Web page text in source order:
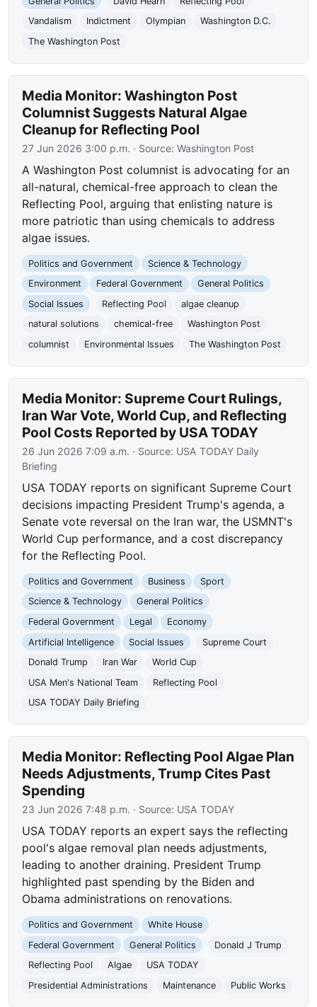
Vandalism
Indictment Olympian
Washington D.C.
The Washington Post
Media Monitor: Washington Post
Columnist Suggests Natural Algae
Cleanup for Reflecting Pool
27 Jun 2026 3:00 p.m. · Source:Washington Post
A Washington Post columnist is advocating for an
all-natural, chemical-free approach to clean the
Reflecting Pool, arguing that enlisting nature is
more patriotic than using chemicals to address
algae issues.
Politics and Government
Science & Technology
Environment
Federal Government
General Politics
Social Issues
Reflecting Pool
algae cleanup
natural solutions
chemical-free
Washington Post
columnist
Environmental Issues The Washington Post
Media Monitor: Supreme Court Rulings,
Iran War Vote, World Cup, and Reflecting
Pool Costs Reported by USA TODAY
26 Jun 2026 7:09 a.m. · Source: USA TODAY Daily
Briefing
USA TODAY reports on significant Supreme Court
decisions impacting President Trump's agenda, a
Senate vote reversal on the Iran war, the USMNT's
World Cup performance, and a cost discrepancy
for the Reflecting Pool.
Politics and Government Business
Sport
Science & Technology
General Politics
Federal Government
Legal
Economy
Artificial Intelligence
Social Issues
Supreme Court
Donald Trump
Iran War
World Cup
USA Men's National Team
Reflecting Pool
USA TODAY Daily Briefing
Media Monitor: Reflecting Pool Algae Plan
Needs Adjustments, Trump Cites Past
Spending
23 Jun 2026 7:48 p.m. · Source: USA TODAY
USA TODAY reports an expert says the reflecting
pool's algae removal plan needs adjustments,
leading to another draining. President Trump
highlighted past spending by the Biden and
Obama administrations on renovations.
Politics and Government
White House
Federal Government
General Politics
Donald J Trump
Reflecting Pool
Algae
USA TODAY
Presidential Administrations
Maintenance Public Works